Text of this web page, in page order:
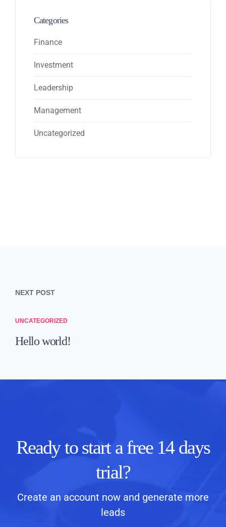
Categories
Finance
Investment
Leadership
Management
Uncategorized
Post navigation
NEXT POST
UNCATEGORIZED
Hello world!
Ready to start a free 14 days
trial?
Create an account now and generate more
leads